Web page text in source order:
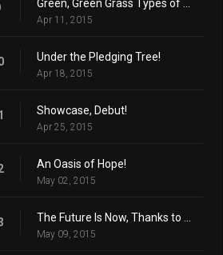
Apr 11, 2015
Under the Pledging Tree!
Apr 18, 2015
Showcase, Debut!
Apr 25, 2015
An Oasis of Hope!
May 02, 2015
May 09, 2015